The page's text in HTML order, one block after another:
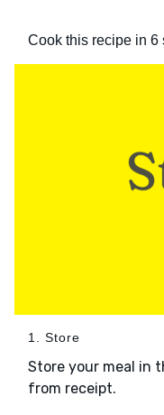
Cook this recipe in 6
1. Store
Store your meal in
from receipt.